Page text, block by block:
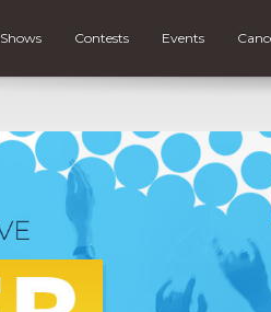
Shows Contests Events